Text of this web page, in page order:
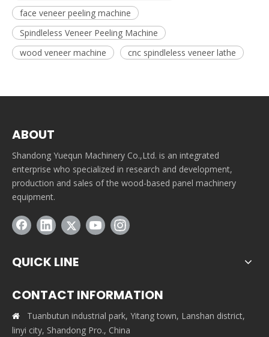
face veneer peeling machine
Spindleless Veneer Peeling Machine
wood veneer machine
cnc spindleless veneer lathe
ABOUT
Shandong Yuequn Machinery Co.,Ltd. is an integrated
enterprise who specialized in research and development,
production and sales of the wood-based panel machinery
equipment.
QUICK LINE
CONTACT INFORMATION

Tuanbutun industrial park, Yitang town, Lanshan district,
linyi city, Shandong Pro., China